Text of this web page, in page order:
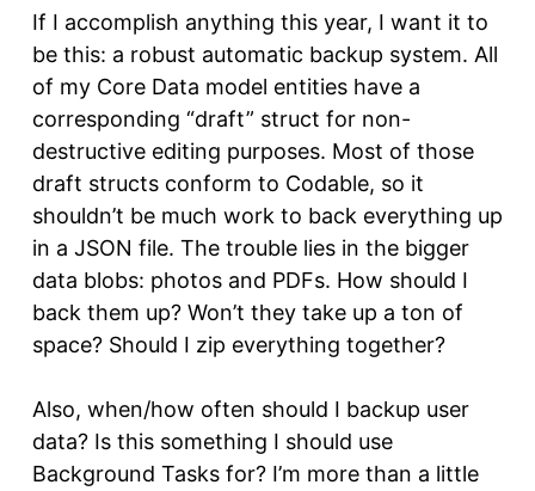
If I accomplish anything this year, I want it to
be this: a robust automatic backup system. All
of my Core Data model entities have a
corresponding “draft” struct for non-
destructive editing purposes. Most of those
draft structs conform to Codable, so it
shouldn’t be much work to back everything up
in a JSON file. The trouble lies in the bigger
data blobs: photos and PDFs. How should I
back them up? Won’t they take up a ton of
space? Should I zip everything together?
Also, when/how often should I backup user
data? Is this something I should use
Background Tasks for? I’m more than a little